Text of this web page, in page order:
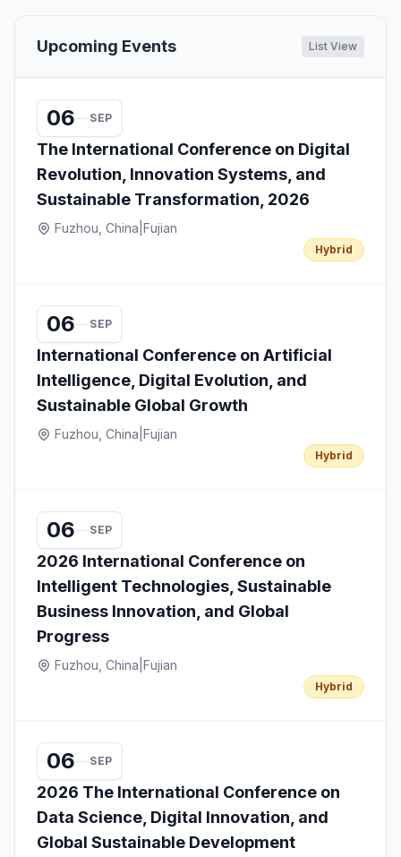
Upcoming Events List View
06 SEP
The International Conference on Digital
Revolution, Innovation Systems, and
Sustainable Transformation, 2026
Fuzhou, China Fujian
Hybrid
06 SEP
International Conference on Artificial
Intelligence, Digital Evolution, and
Sustainable Global Growth
Fuzhou, China Fujian
Hybrid
06 SEP
2026 International Conference on
Intelligent Technologies, Sustainable
Business Innovation, and Global
Progress
Fuzhou, China Fujian
Hybrid
06 SEP
2026 The International Conference on
Data Science, Digital Innovation, and
Global Sustainable Development